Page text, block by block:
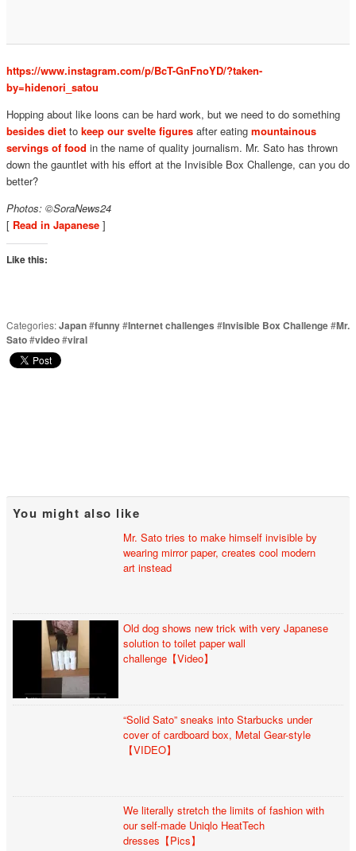
https://www.instagram.com/p/BcT-GnFnoYD/?taken-
by=hidenori_satou
Hopping about like loons can be hard work, but we need to do something
besides dietto keep our svelte figuresafter eating mountainous
servings of food in the name of quality journalism. Mr. Sato has thrown
down the gauntlet with his effort at the Invisible Box Challenge, can you do
better?
Photos: ©SoraNews24
[ Read in Japanese]
Like this:
Categories:Japan#funny#Internet challenges #Invisible Box Challenge#Mr.
Sato#video#viral
You might also like
Mr. Sato tries to make himself invisible by
wearing mirror paper, creates cool modern
art instead
Old dog shows new trick with very Japanese
solution to toilet paper wall
challenge【Video】
“Solid Sato” sneaks into Starbucks under
cover of cardboard box, Metal Gear-style
【VIDEO】
We literally stretch the limits of fashion with
our self-made Uniqlo HeatTech
dresses【Pics】